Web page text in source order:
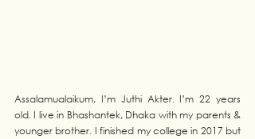
Assalamualaikum, I’m Juthi Akter. I’m 22 years
old. I live in Bhashantek, Dhaka with my parents &
younger brother. I finished my college in 2017 but